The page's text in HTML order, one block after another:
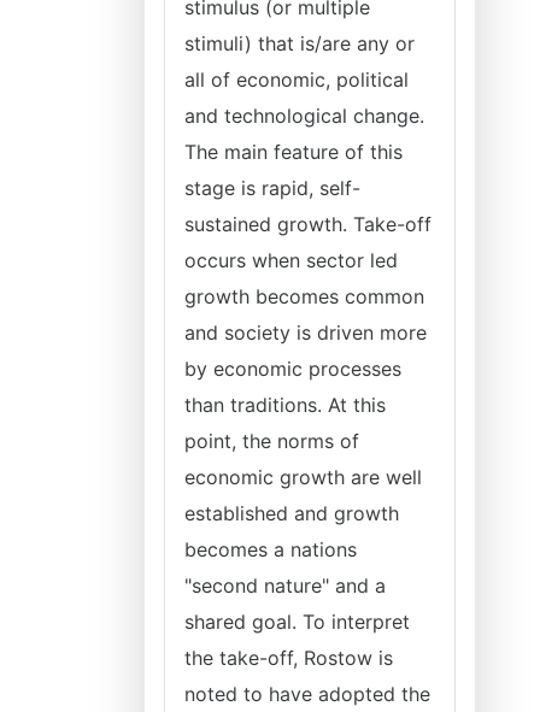
stimulus (or multiple
stimuli) that is/are any or
all of economic, political
and technological change.
The main feature of this
stage is rapid, self-
sustained growth. Take-off
occurs when sector led
growth becomes common
and society is driven more
by economic processes
than traditions. At this
point, the norms of
economic growth are well
established and growth
becomes a nations
"second nature" and a
shared goal. To interpret
the take-off, Rostow is
noted to have adopted the